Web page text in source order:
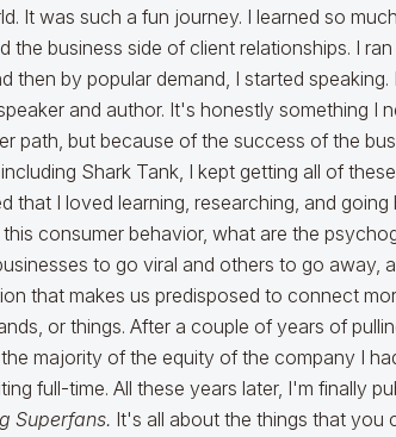
It was such a fun journey. I learned so
the business side of client relationships. I
then by popular demand, I started speaking.
and author. It's honestly something I
path, but because of the success of the
Shark Tank, I kept getting all of
that I loved learning, researching, and
consumer behavior, what are the
to go viral and others to go away,
that makes us predisposed to connect
or things. After a couple of years of
majority of the equity of the company I
full-time. All these years later, I'm finally
Superfans. It's all about the things that you